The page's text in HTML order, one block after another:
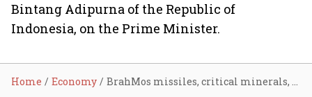
Bintang Adipurna of the Republic of
Indonesia, on the Prime Minister.
Home Economy BrahMos missiles, critical minerals, EVMs: India, Indonesia ink 14 pacts during PM Modi’s visit to Jakarta